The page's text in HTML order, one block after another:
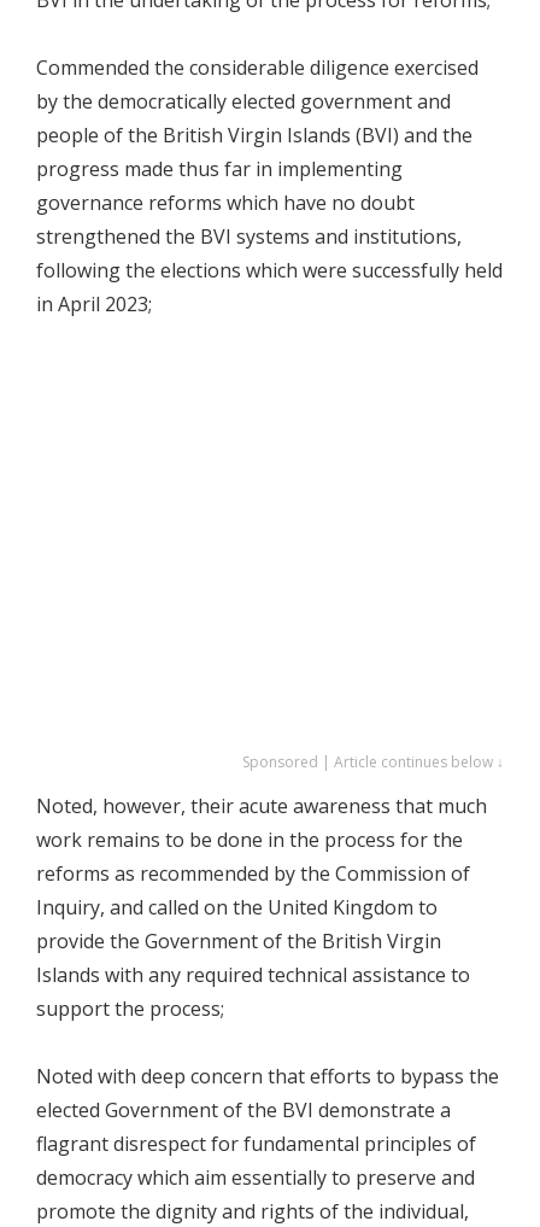
Commended the considerable diligence exercised
by the democratically elected government and
people of the British Virgin Islands (BVI) and the
progress made thus far in implementing
governance reforms which have no doubt
strengthened the BVI systems and institutions,
following the elections which were successfully held
in April 2023;
Sponsored | Article continues below ↓
Noted, however, their acute awareness that much
work remains to be done in the process for the
reforms as recommended by the Commission of
Inquiry, and called on the United Kingdom to
provide the Government of the British Virgin
Islands with any required technical assistance to
support the process;
Noted with deep concern that efforts to bypass the
elected Government of the BVI demonstrate a
flagrant disrespect for fundamental principles of
democracy which aim essentially to preserve and
promote the dignity and rights of the individual,